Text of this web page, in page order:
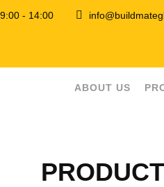
9:00 - 14:00
ABOUT US